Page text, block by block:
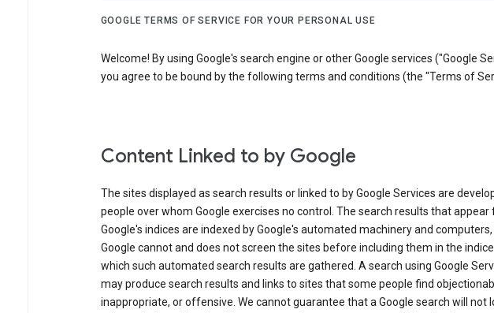
GOOGLE TERMS OF SERVICE FOR YOUR PERSONAL USE
Welcome! By using Google's search engine or other Google services ("Google
you agree to be bound by the following terms and conditions (the "Terms of
Content Linked to by Google
The sites displayed as search results or linked to by Google Services are
people over whom Google exercises no control. The search results that appear
Google's indices are indexed by Google's automated machinery and computers,
Google cannot and does not screen the sites before including them in the
which such automated search results are gathered. A search using Google
may produce search results and links to sites that some people find
inappropriate, or offensive. We cannot guarantee that a Google search will not